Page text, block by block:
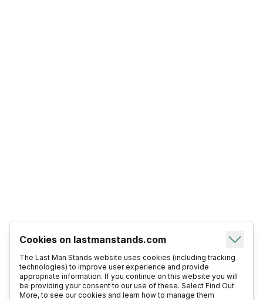
Cookies on lastmanstands.com
The Last Man Stands website uses cookies (including tracking
technologies) to improve user experience and provide
appropriate information. If you continue on this website you will
be providing your consent to our use of these. Select Find Out
More, to see our cookies and learn how to manage them